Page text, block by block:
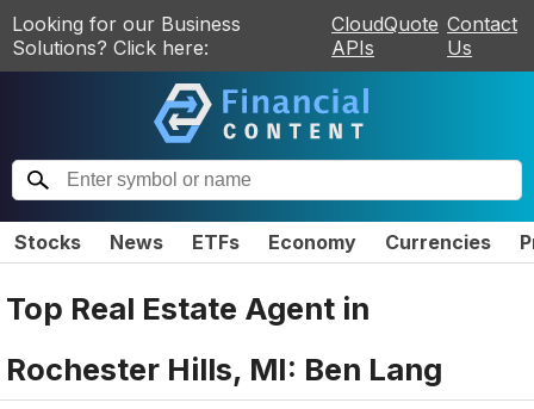
Looking for our Business
Solutions? Click here:
CloudQuote
APIs
Contact
Us
Stocks News ETFs Economy Currencies
Top Real Estate Agent in
Rochester Hills, MI: Ben Lang